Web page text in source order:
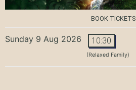
BOOK TICKETS
Sunday 9 Aug 2026 10:30
(Relaxed Family)